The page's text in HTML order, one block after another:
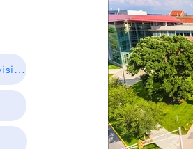
https://admissions.purdue.edu/visit/index.php